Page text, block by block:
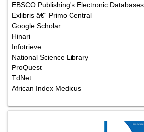
EBSCO Publishing's Electronic Databases
Exlibris â€“ Primo Central
Google Scholar
Hinari
Infotrieve
National Science Library
ProQuest
TdNet
African Index Medicus